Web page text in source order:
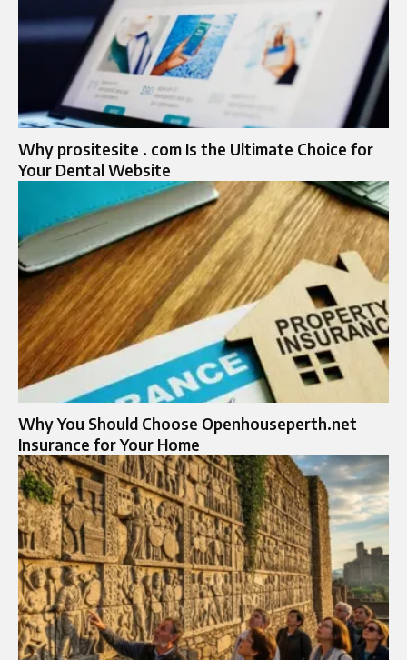
Why prositesite . com Is the Ultimate Choice for
Your Dental Website
Why You Should Choose Openhouseperth.net
Insurance for Your Home